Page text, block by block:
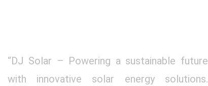
“DJ Solar – Powering a sustainable future
with innovative solar energy solutions.